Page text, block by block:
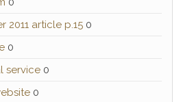
2011 article p.15 0
0
service 0
0